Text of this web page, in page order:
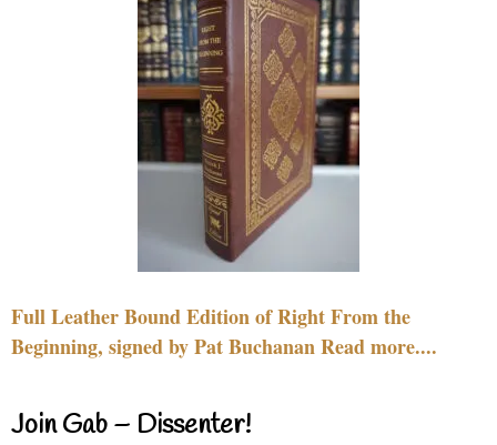
Full Leather Bound Edition of Right From the
Beginning, signed by Pat Buchanan Read more....
Join Gab – Dissenter!